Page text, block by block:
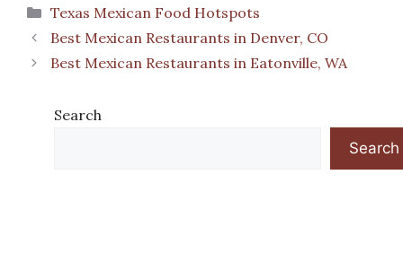
Categories
Texas Mexican Food Hotspots
Best Mexican Restaurants in Denver, CO
Best Mexican Restaurants in Eatonville, WA
Search
Search